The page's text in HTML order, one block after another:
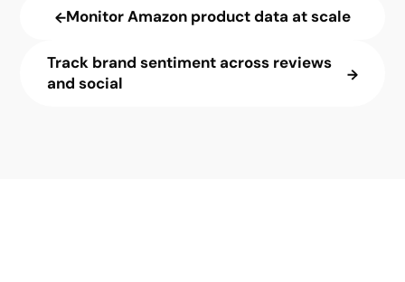
Monitor Amazon product data at scale
Track brand sentiment across reviews
and social